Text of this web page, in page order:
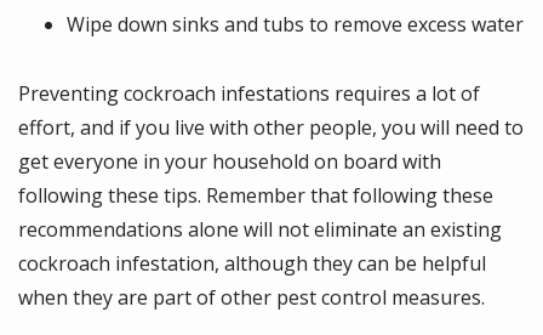
Wipe down sinks and tubs to remove excess water
Preventing cockroach infestations requires a lot of
effort, and if you live with other people, you will need to
get everyone in your household on board with
following these tips. Remember that following these
recommendations alone will not eliminate an existing
cockroach infestation, although they can be helpful
when they are part of other pest control measures.